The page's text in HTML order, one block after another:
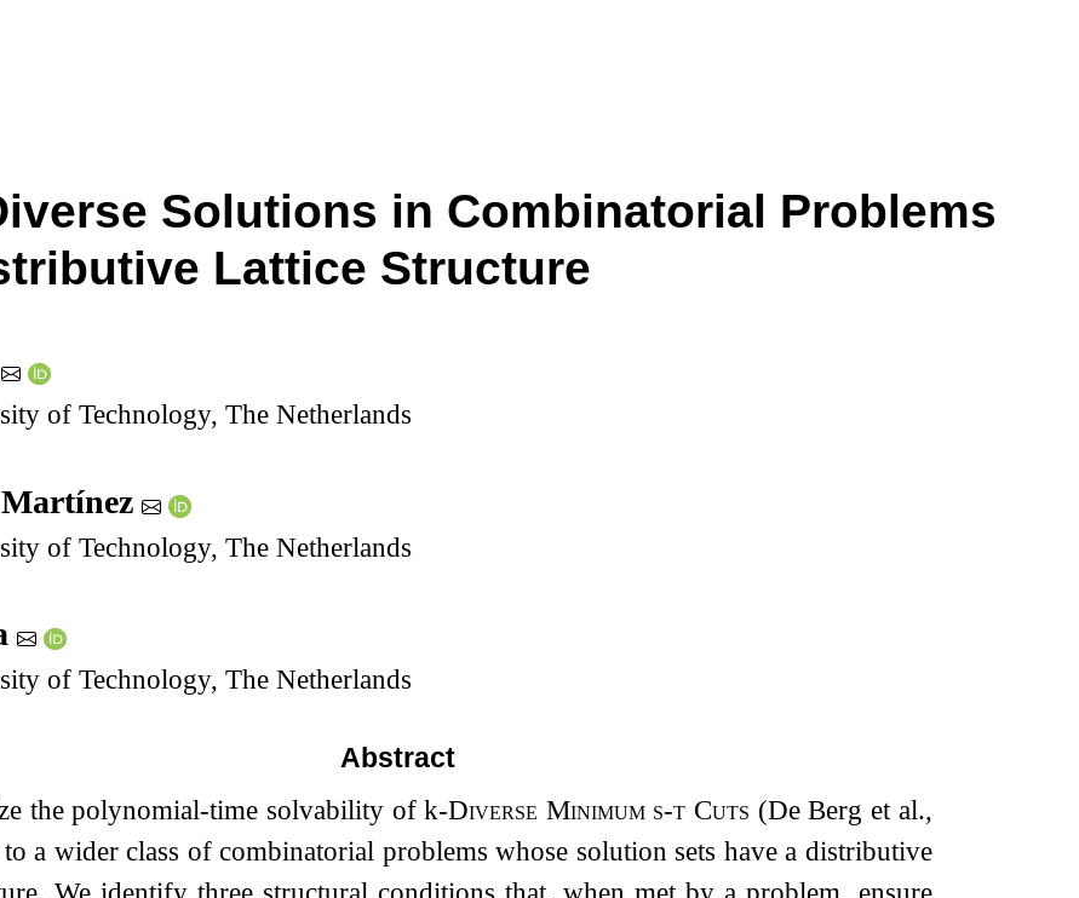
Solutions in Combinatorial Problems
Lattice Structure
of Technology, The Netherlands
Martínez
of Technology, The Netherlands
of Technology, The Netherlands
Abstract
the polynomial-time solvability ofk-Diverse Minimum s-t Cuts (De Berg et al.,
a wider class of combinatorial problems whose solution sets have a distributive
We identify three structural conditions that, when met by a problem, ensure